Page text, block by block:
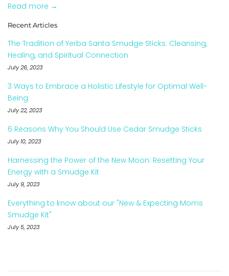
Read more →
Recent Articles
The Tradition of Yerba Santa Smudge Sticks: Cleansing,
Healing, and Spiritual Connection
July 26, 2023
3 Ways to Embrace a Holistic Lifestyle for Optimal Well-
Being
July 22, 2023
6 Reasons Why You Should Use Cedar Smudge Sticks
July 10, 2023
Harnessing the Power of the New Moon: Resetting Your
Energy with a Smudge Kit
July 9, 2023
Everything to know about our "New & Expecting Moms
Smudge Kit"
July 5, 2023